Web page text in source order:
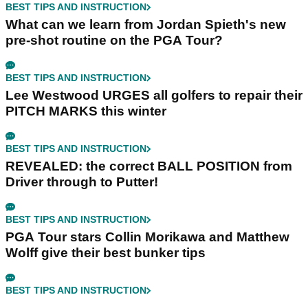
BEST TIPS AND INSTRUCTION
What can we learn from Jordan Spieth's new
pre-shot routine on the PGA Tour?
BEST TIPS AND INSTRUCTION
Lee Westwood URGES all golfers to repair their
PITCH MARKS this winter
BEST TIPS AND INSTRUCTION
REVEALED: the correct BALL POSITION from
Driver through to Putter!
BEST TIPS AND INSTRUCTION
PGA Tour stars Collin Morikawa and Matthew
Wolff give their best bunker tips
BEST TIPS AND INSTRUCTION